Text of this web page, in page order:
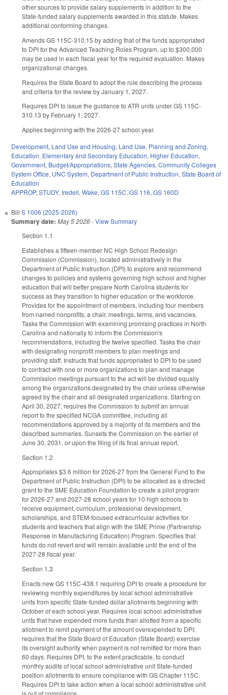
other sources to provide salary supplements in addition to the
State-funded salary supplements awarded in this statute. Makes
additional conforming changes.
Amends GS 115C-310.15 by adding that of the funds appropriated
to DPI for the Advanced Teaching Roles Program, up to $300,000
may be used in each fiscal year for the required evaluation. Makes
organizational changes.
Requires the State Board to adopt the rule describing the process
and criteria for the review by January 1, 2027.
Requires DPI to issue the guidance to ATR units under GS 115C-
310.13 by February 1, 2027.
Applies beginning with the 2026-27 school year.
Development, Land Use and Housing, Land Use, Planning and Zoning,
Education, Elementary and Secondary Education, Higher Education,
Government, Budget/Appropriations, State Agencies, Community Colleges
System Office, UNC System, Department of Public Instruction, State Board of
Education
APPROP, STUDY, Iredell, Wake, GS 115C, GS 116, GS 160D
Bill S 1006 (2025-2026)
Summary date: May 5 2026-View Summary
Section 1.1
Establishes a fifteen-member NC High School Redesign
Commission (Commission), located administratively in the
Department of Public Instruction (DPI) to explore and recommend
changes to policies and systems governing high school and higher
education that will better prepare North Carolina students for
success as they transition to higher education or the workforce.
Provides for the appointment of members, including four members
from named nonprofits, a chair, meetings, terms, and vacancies.
Tasks the Commission with examining promising practices in North
Carolina and nationally to inform the Commission's
recommendations, including the twelve specified. Tasks the chair
with designating nonprofit members to plan meetings and
providing staff. Instructs that funds appropriated to DPI to be used
to contract with one or more organizations to plan and manage
Commission meetings pursuant to the act will be divided equally
among the organizations designated by the chair unless otherwise
agreed by the chair and all designated organizations. Starting on
April 30, 2027, requires the Commission to submit an annual
report to the specified NCGA committee, including all
recommendations approved by a majority of its members and the
described summaries. Sunsets the Commission on the earlier of
June 30, 2031, or upon the filing of its final annual report.
Section 1.2
Appropriates $3.6 million for 2026-27 from the General Fund to the
Department of Public Instruction (DPI) to be allocated as a directed
grant to the SME Education Foundation to create a pilot program
for 2026-27 and 2027-28 school years for 10 high schools to
receive equipment, curriculum, professional development,
scholarships, and STEM-focused extracurricular activities for
students and teachers that align with the SME Prime (Partnership
Response in Manufacturing Education) Program. Specifies that
funds do not revert and will remain available until the end of the
2027-28 fiscal year.
Section 1.3
Enacts new GS 115C-438.1 requiring DPI to create a procedure for
reviewing monthly expenditures by local school administrative
units from specific State-funded dollar allotments beginning with
October of each school year. Requires local school administrative
units that have expended more funds than allotted from a specific
allotment to remit payment of the amount overexpended to DPI;
requires that the State Board of Education (State Board) exercise
its oversight authority when payment is not remitted for more than
60 days. Requires DPI, to the extent practicable, to conduct
monthly audits of local school administrative unit State-funded
position allotments to ensure compliance with GS Chapter 115C.
Requires DPI to take action when a local school administrative unit
is out of compliance.